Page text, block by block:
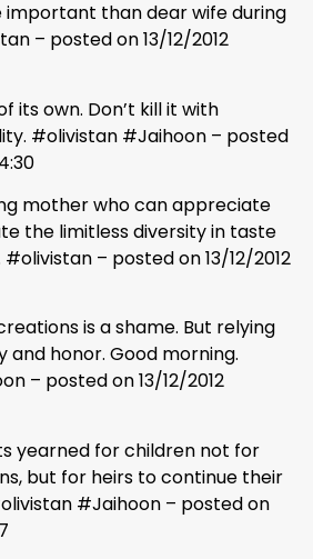
important than dear wife during
– posted on 13/12/2012
its own. Don’t kill it with
#olivistan #Jaihoon – posted
mother who can appreciate
the limitless diversity in taste
– posted on 13/12/2012
is a shame. But relying
and honor. Good morning.
– posted on 13/12/2012
yearned for children not for
but for heirs to continue their
#Jaihoon – posted on